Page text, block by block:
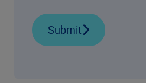
Submit